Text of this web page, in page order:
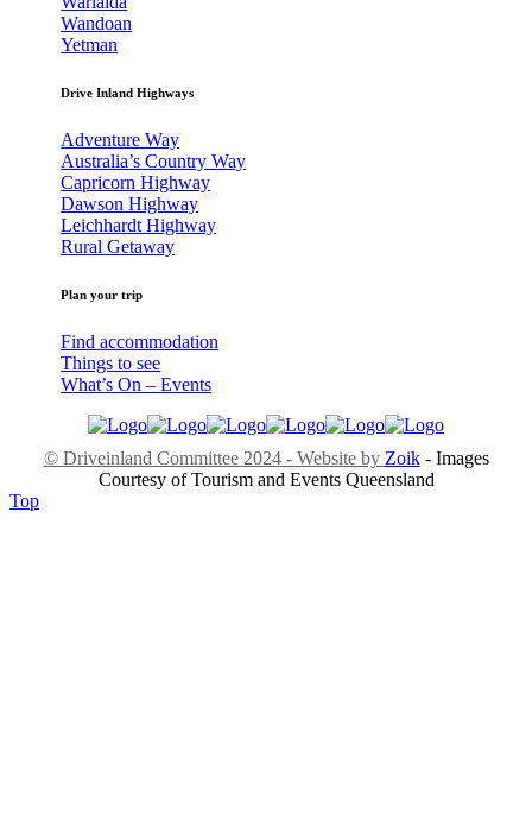
Wandoan
Yetman
Drive Inland Highways
Adventure Way
Australia’s Country Way
Capricorn Highway
Dawson Highway
Leichhardt Highway
Rural Getaway
Plan your trip
Find accommodation
Things to see
What’s On – Events
© Driveinland Committee 2024 - Website by Zoik- Images
Courtesy of Tourism and Events Queensland
Top